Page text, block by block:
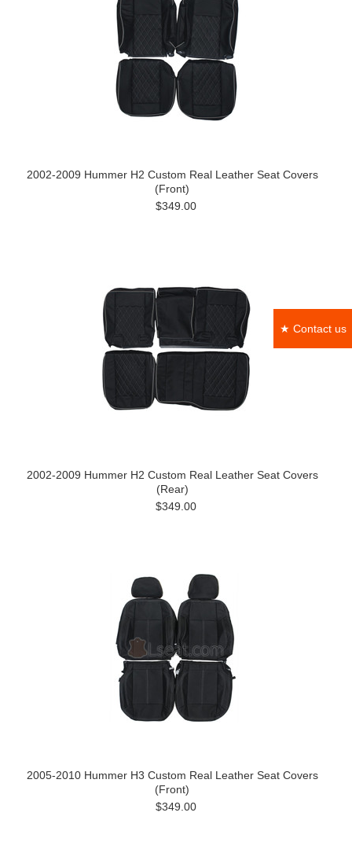
★ Contact us
2002-2009 Hummer H2 Custom Real Leather Seat Covers
(Front)
$349.00
2002-2009 Hummer H2 Custom Real Leather Seat Covers
(Rear)
$349.00
2005-2010 Hummer H3 Custom Real Leather Seat Covers
(Front)
$349.00